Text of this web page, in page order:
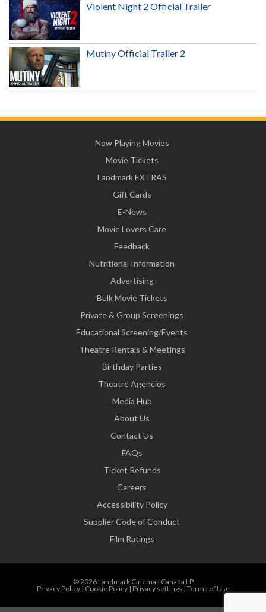
Violent Night 2 Official Trailer
Mutiny Official Trailer 2
Now Playing Movies
Movie Tickets
Landmark EXTRAS
Gift Cards
E-News
Movie Lovers Care
Feedback
Nutritional Information
Advertising
Bulk Movie Tickets
Private & Group Screenings
Educational Screening/Events
Theatre Rentals & Meetings
Birthday Parties
Theatre Agencies
Media Hub
About Us
Contact Us
FAQs
Ticket Refunds
Careers
Accessibility Policy
Supplier Code of Conduct
Film Ratings
© 2026 Landmark Cinemas Canada LP
Privacy Policy| Cookie Policy| Privacy settings | Terms of Use